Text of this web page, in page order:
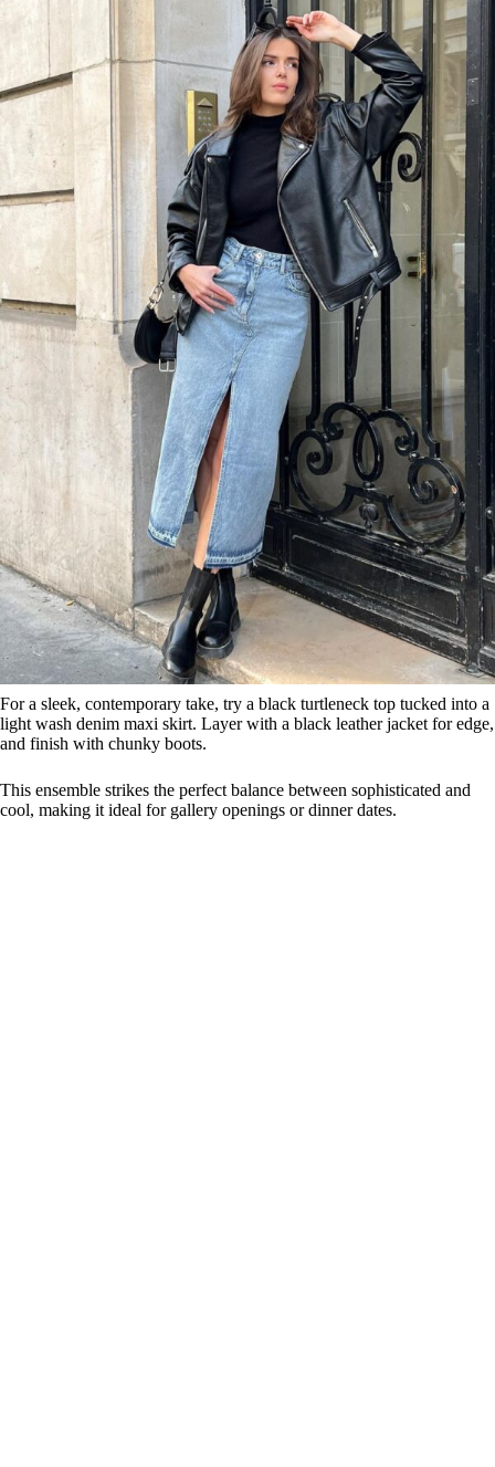
For a sleek, contemporary take, try a black turtleneck top tucked into a
light wash denim maxi skirt. Layer with a black leather jacket for edge,
and finish with chunky boots.
This ensemble strikes the perfect balance between sophisticated and
cool, making it ideal for gallery openings or dinner dates.